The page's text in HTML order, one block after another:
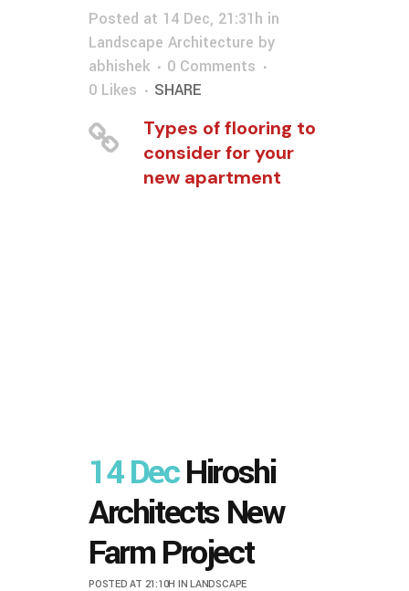
Posted at 14 Dec, 21:31h in
Landscape Architecture by
abhishek
0 Comments
0 Likes SHARE
Types of flooring to
consider for your
new apartment
14 DecHiroshi
Architects New
Farm Project
POSTED AT 21:10H INLANDSCAPE